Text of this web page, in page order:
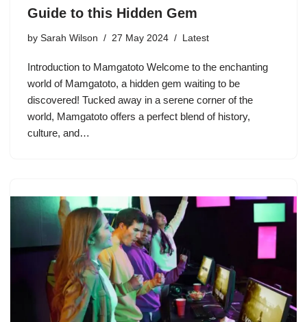
Guide to this Hidden Gem
by Sarah Wilson 27 May 2024 Latest
Introduction to Mamgatoto Welcome to the enchanting
world of Mamgatoto, a hidden gem waiting to be
discovered! Tucked away in a serene corner of the
world, Mamgatoto offers a perfect blend of history,
culture, and…